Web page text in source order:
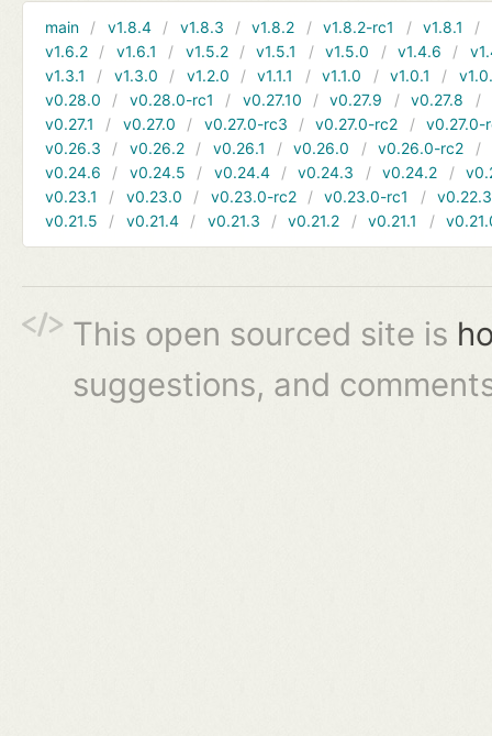
main v1.8.4 v1.8.3 v1.8.2 v1.8.2-rc1 v1.8.1
v1.6.2
v1.6.1 v1.5.2 v1.5.1 v1.5.0 v1.4.6
v1.3.1
v1.3.0 v1.2.0 v1.1.1 v1.1.0 v1.0.1
v0.28.0
v0.28.0-rc1 v0.27.10 v0.27.9 v0.27.8
v0.27.1
v0.27.0 v0.27.0-rc3 v0.27.0-rc2
v0.27.0-
v0.26.3
v0.26.2 v0.26.1 v0.26.0 v0.26.0-rc2
v0.24.6
v0.24.5 v0.24.4 v0.24.3 v0.24.2
v0.23.1
v0.23.0 v0.23.0-rc2 v0.23.0-rc1
v0.22.3
v0.21.5
v0.21.4 v0.21.3 v0.21.2 v0.21.1
This open sourced site is
suggestions, and